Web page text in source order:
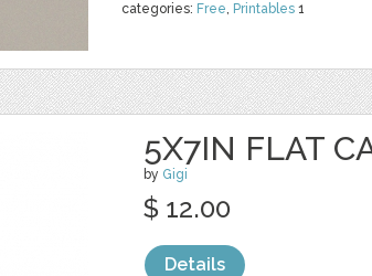
categories: Free, Printables 1
5X7IN FLAT
by Gigi
$ 12.00
Details